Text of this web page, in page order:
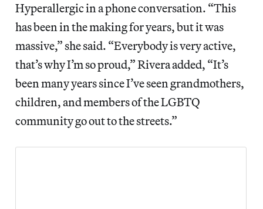
Hyperallergic in a phone conversation. “This
has been in the making for years, but it was
massive,” she said. “Everybody is very active,
that’s why I’m so proud,” Rivera added, “It’s
been many years since I’ve seen grandmothers,
children, and members of the LGBTQ
community go out to the streets.”